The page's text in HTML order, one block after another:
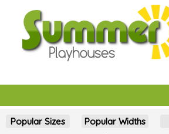
Popular Sizes Popular Widths